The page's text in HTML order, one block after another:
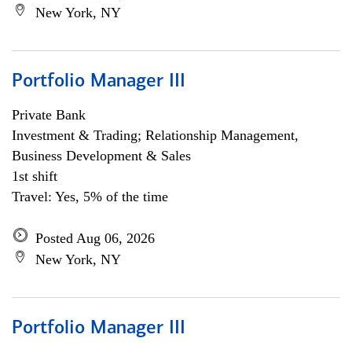
New York, NY
Portfolio Manager III
Private Bank
Investment & Trading; Relationship Management,
Business Development & Sales
1st shift
Travel: Yes, 5% of the time
Posted Aug 06, 2026
New York, NY
Portfolio Manager III